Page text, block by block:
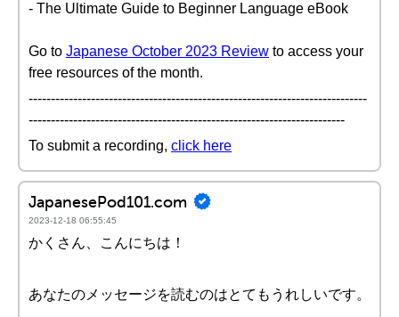
- The Ultimate Guide to Beginner Language eBook
Go to Japanese October 2023 Review to access your
free resources of the month.
----------------------------------------------------------------------------
-----------------------------------------------------------------------
To submit a recording, click here
JapanesePod101.com
2023-12-18 06:55:45
かくさん、こんにちは！
あなたのメッセージを読むのはとてもうれしいです。